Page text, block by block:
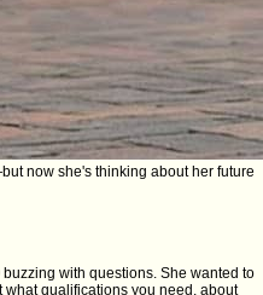
now she's thinking about her future
with questions. She wanted to
qualifications you need, about